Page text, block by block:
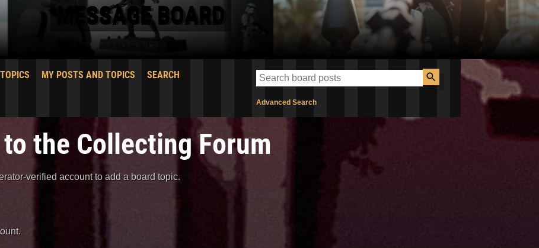
MESSAGE BOARD
MY POSTS AND TOPICS
SEARCH
Advanced Search
the Collecting Forum
verified account to add a board topic.